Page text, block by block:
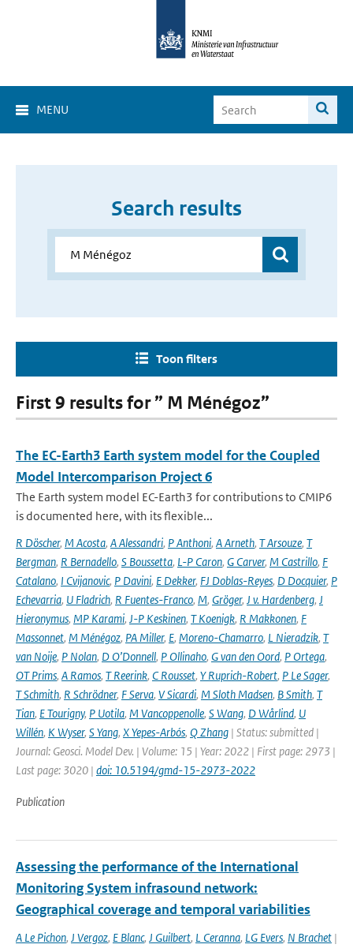
MENU
Search results
Toon filters
First 9 results for ” M Ménégoz”
The EC-Earth3 Earth system model for the Coupled
Model Intercomparison Project 6
The Earth system model EC-Earth3 for contributions to CMIP6
is documented here, with its flexible...
R Döscher, M Acosta, A Alessandri, P Anthoni, A Arneth, T Arsouze, T
Bergman, R Bernadello, S Boussetta, L-P Caron, G Carver, M Castrillo, F
Catalano, I Cvijanovic, P Davini, E Dekker, FJ Doblas-Reyes, D Docquier, P
Echevarria, U Fladrich, R Fuentes-Franco, M, Gröger, J v. Hardenberg, J
Hieronymus, MP Karami, J-P Keskinen, T Koenigk, R Makkonen, F
Massonnet, M Ménégoz, PA Miller, E, Moreno-Chamarro, L Nieradzik, T
van Noije, P Nolan, D O’Donnell, P Ollinaho, G van den Oord, P Ortega,
OT Prims, A Ramos, T Reerink, C Rousset, Y Ruprich-Robert, P Le Sager,
T Schmith, R Schrödner, F Serva, V Sicardi, M Sloth Madsen, B Smith, T
Tian, E Tourigny, P Uotila, M Vancoppenolle, S Wang, D Wårlind, U
Willén, K Wyser, S Yang, X Yepes-Arbós, Q Zhang | Status: submitted |
Journal: Geosci. Model Dev. | Volume: 15 | Year: 2022 | First page: 2973 |
Last page: 3020 | doi: 10.5194/gmd-15-2973-2022
Publication
Assessing the performance of the International
Monitoring System infrasound network:
Geographical coverage and temporal variabilities
A Le Pichon, J Vergoz, E Blanc, J Guilbert, L Ceranna, LG Evers, N Brachet |